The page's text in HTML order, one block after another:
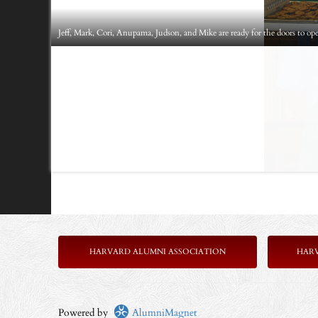
Jeff, Mark, Cori, Anupama, Judson, and Mike are ready for the doors to